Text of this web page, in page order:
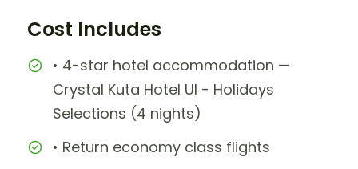
Cost Includes
• 4-star hotel accommodation —
Crystal Kuta Hotel UI - Holidays
Selections (4 nights)
• Return economy class flights